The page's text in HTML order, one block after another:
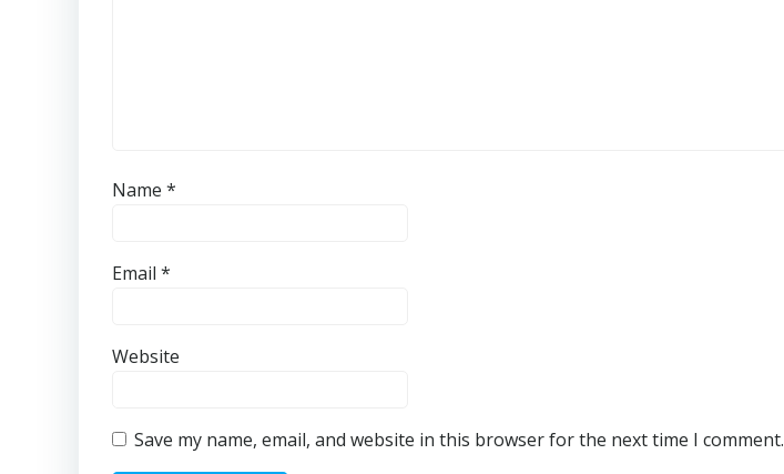
Name *
Email *
Website
Save my name, email, and website in this browser for the next time I comment.